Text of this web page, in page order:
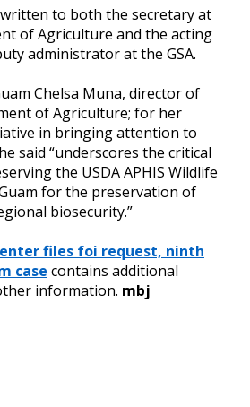
to both the secretary at
of Agriculture and the acting
administrator at the GSA.
Chelsa Muna, director of
of Agriculture; for her
in bringing attention to
said “underscores the critical
the USDA APHIS Wildlife
for the preservation of
biosecurity.”
files foi request, ninth
case contains additional
information. mbj